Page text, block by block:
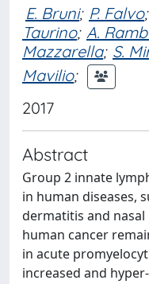
E. Bruni; P. Falvo;
Taurino; A.
Mazzarella; S.
Mavilio;
2017
Abstract
Group 2 innate
in human diseases,
dermatitis and
human cancer
in acute
increased and